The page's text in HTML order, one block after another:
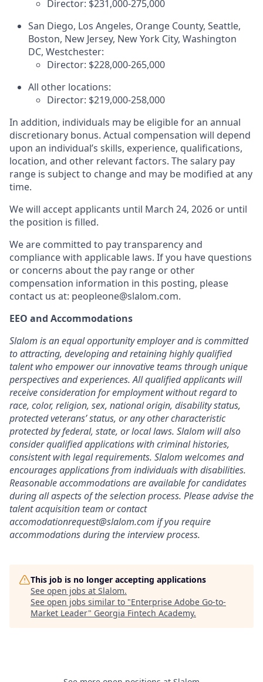
Director: $231,000-275,000
San Diego, Los Angeles, Orange County, Seattle,
Boston, New Jersey, New York City, Washington
DC, Westchester:
Director: $228,000-265,000
All other locations:
Director: $219,000-258,000
In addition, individuals may be eligible for an annual
discretionary bonus. Actual compensation will depend
upon an individual’s skills, experience, qualifications,
location, and other relevant factors. The salary pay
range is subject to change and may be modified at any
time.
We will accept applicants until March 24, 2026 or until
the position is filled.
We are committed to pay transparency and
compliance with applicable laws. If you have questions
or concerns about the pay range or other
compensation information in this posting, please
contact us at: peopleone@slalom.com.
EEO and Accommodations
Slalom is an equal opportunity employer and is committed
to attracting, developing and retaining highly qualified
talent who empower our innovative teams through unique
perspectives and experiences. All qualified applicants will
receive consideration for employment without regard to
race, color, religion, sex, national origin, disability status,
protected veterans’ status, or any other characteristic
protected by federal, state, or local laws. Slalom will also
consider qualified applications with criminal histories,
consistent with legal requirements. Slalom welcomes and
encourages applications from individuals with disabilities.
Reasonable accommodations are available for candidates
during all aspects of the selection process. Please advise the
talent acquisition team or contact
accomodationrequest@slalom.com if you require
accommodations during the interview process.
This job is no longer accepting applications
See open jobs at Slalom.
See open jobs similar to "Enterprise Adobe Go-to-
Market Leader" Georgia Fintech Academy.